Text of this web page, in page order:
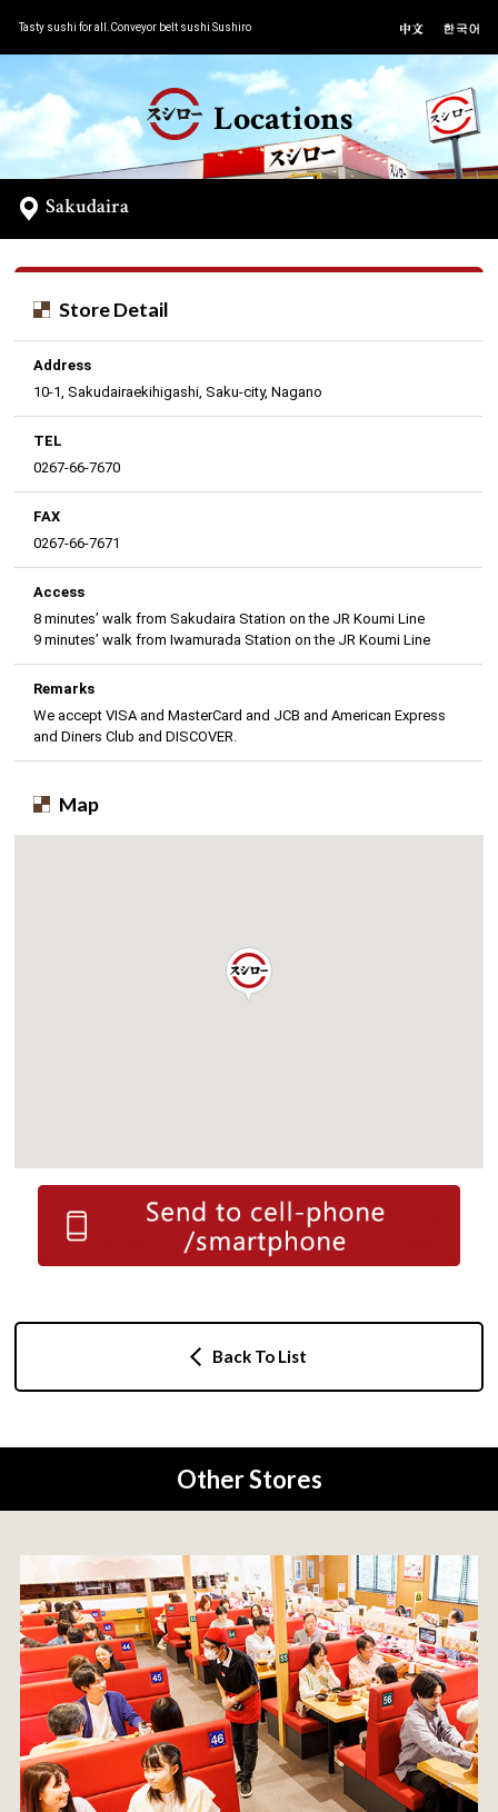
Tasty sushi for all.Conveyor belt sushi Sushiro
Locations
Sakudaira
Store Detail
Address
10-1, Sakudairaekihigashi, Saku-city, Nagano
TEL
0267-66-7670
FAX
0267-66-7671
Access
8 minutes’ walk from Sakudaira Station on the JR Koumi Line
9 minutes’ walk from Iwamurada Station on the JR Koumi Line
Remarks
We accept VISA and MasterCard and JCB and American Express
and Diners Club and DISCOVER.
Map
Back To List
Other Stores